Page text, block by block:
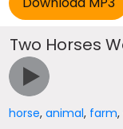
Two Horses
horse,animal, farm,